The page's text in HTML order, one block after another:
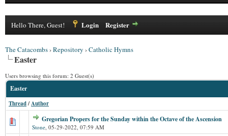
Hello There, Guest! Login Register
The Catacombs›Repository ›Catholic Hymns
Easter
Users browsing this forum: 2 Guest(s)
Easter
Thread/Author
Gregorian Propers for the Sunday within the Octave of the Ascension
Stone, 05-29-2022, 07:59 AM